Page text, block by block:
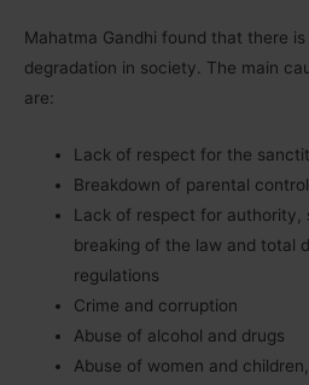
Mahatma Gandhi found that there
degradation in society. The main
are:
Lack of respect for the
Breakdown of parental
Lack of respect for authority,
breaking of the law and total
regulations
Crime and corruption
Abuse of alcohol and drugs
Abuse of women and